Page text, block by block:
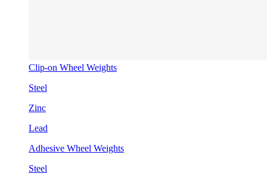
Clip-on Wheel Weights
Steel
Zinc
Lead
Adhesive Wheel Weights
Steel